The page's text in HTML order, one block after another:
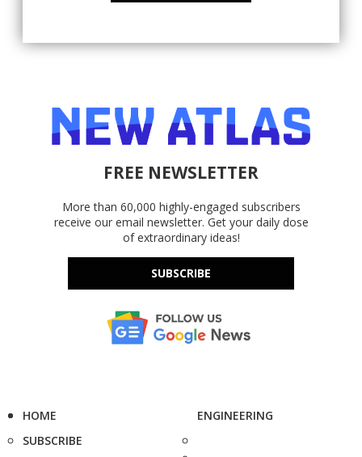
FREE NEWSLETTER
More than 60,000 highly-engaged subscribers
receive our email newsletter. Get your daily dose
of extraordinary ideas!
SUBSCRIBE
HOME
SUBSCRIBE
ENGINEERING